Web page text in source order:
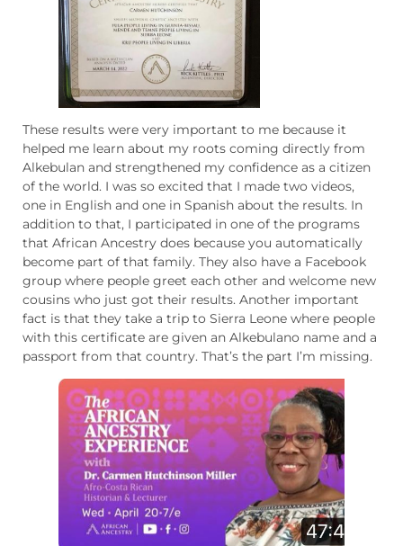
These results were very important to me because it
helped me learn about my roots coming directly from
Alkebulan and strengthened my confidence as a citizen
of the world. I was so excited that I made two videos,
one in English and one in Spanish about the results. In
addition to that, I participated in one of the programs
that African Ancestry does because you automatically
become part of that family. They also have a Facebook
group where people greet each other and welcome new
cousins ​​who just got their results. Another important
fact is that they take a trip to Sierra Leone where people
with this certificate are given an Alkebulano name and a
passport from that country. That’s the part I’m missing.